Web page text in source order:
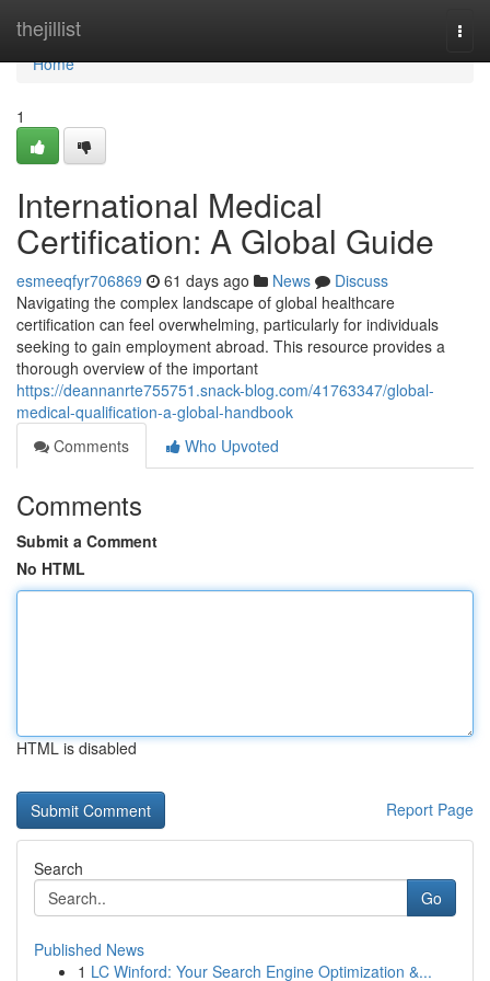
thejillist
Home
Home
1
International Medical
Certification: A Global Guide
esmeeqfyr706869 61 days ago News
Discuss
Navigating the complex landscape of global healthcare
certification can feel overwhelming, particularly for individuals
seeking to gain employment abroad. This resource provides a
thorough overview of the important
https://deannanrte755751.snack-blog.com/41763347/global-
medical-qualification-a-global-handbook
Comments
Who Upvoted
Comments
Submit a Comment
No HTML
HTML is disabled
Report Page
Search
Go
Published News
1 LC Winford: Your Search Engine Optimization &...